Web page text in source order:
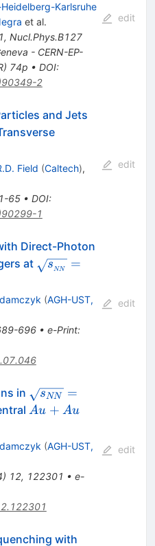
Karlsruhe
et al.
1, Nucl.Phys.B127
- CERN-EP-
74p • DOI:
2
edit
and Jets
Field (Caltech),
1-65• DOI:
1
edit
Direct-Photon
at \sqrt{s_{_{NN}}}
sNN
=
(AGH-UST,
696• e-Print:
edit
in \sqrt{s_{NN}}
= 200
sNN
=
Au+Au
Au + Au
(AGH-UST,
) 12, 122301 • e-
edit
with